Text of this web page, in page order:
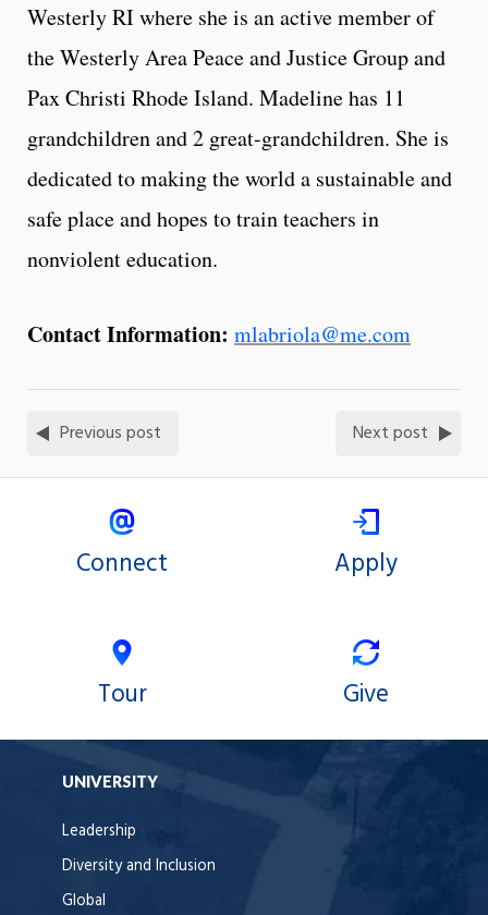
Westerly RI where she is an active member of
the Westerly Area Peace and Justice Group and
Pax Christi Rhode Island. Madeline has 11
grandchildren and 2 great-grandchildren. She is
dedicated to making the world a sustainable and
safe place and hopes to train teachers in
nonviolent education.
Contact Information: mlabriola@me.com
Previous post Next post
Connect Apply
Tour Give
UNIVERSITY
Leadership
Diversity and Inclusion
Global